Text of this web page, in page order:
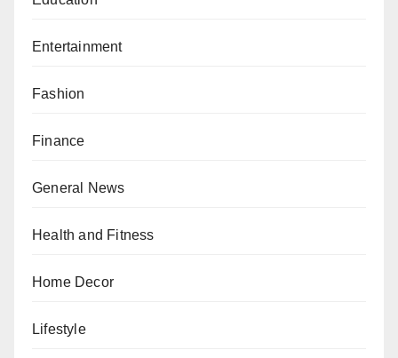
Entertainment
Fashion
Finance
General News
Health and Fitness
Home Decor
Lifestyle